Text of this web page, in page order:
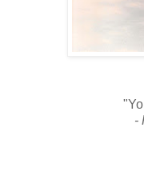
-